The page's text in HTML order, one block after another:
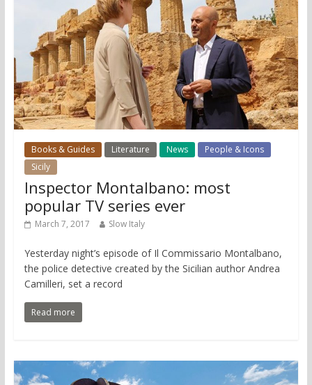
Books & Guides Literature News
People & Icons
Sicily
Inspector Montalbano: most
popular TV series ever
March 7, 2017 Slow Italy
Yesterday night’s episode of Il Commissario Montalbano,
the police detective created by the Sicilian author Andrea
Camilleri, set a record
Read more